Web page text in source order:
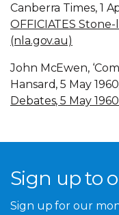
Canberra Times, 1
OFFICIATES
(nla.gov.au)
John McEwen,
Hansard, 5 May
Debates, 5 May
Sign up to
Sign up for our